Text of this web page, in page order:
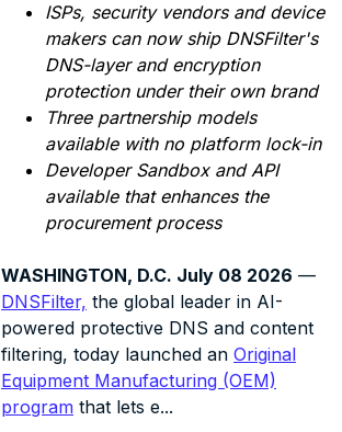
ISPs, security vendors and device
makers can now ship DNSFilter's
DNS-layer and encryption
protection under their own brand
Three partnership models
available with no platform lock-in
Developer Sandbox and API
available that enhances the
procurement process
WASHINGTON, D.C. July 08 2026 —
DNSFilter, the global leader in AI-
powered protective DNS and content
filtering, today launched an Original
Equipment Manufacturing (OEM)
program that lets e...